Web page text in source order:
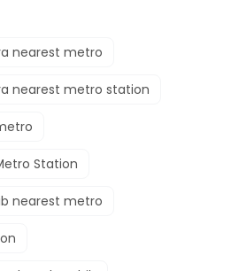
nearest metro
nearest metro station
Station
nearest metro